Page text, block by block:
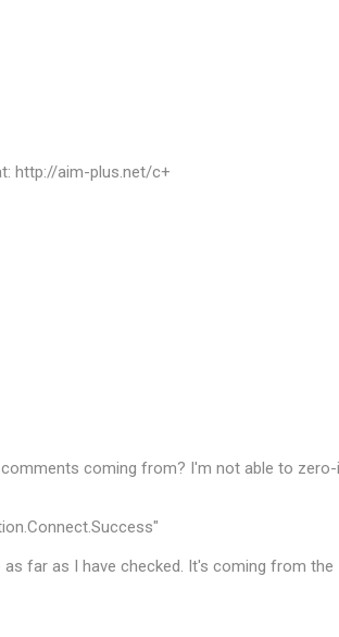
http://aim-plus.net/c+
coming from? I'm not able to
far as I have checked. It's coming from the